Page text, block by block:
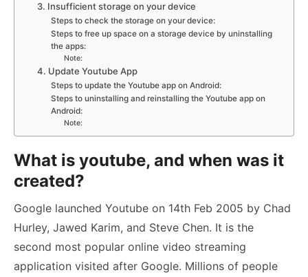
3. Insufficient storage on your device
Steps to check the storage on your device:
Steps to free up space on a storage device by uninstalling
the apps:
Note:
4. Update Youtube App
Steps to update the Youtube app on Android:
Steps to uninstalling and reinstalling the Youtube app on
Android:
Note:
What is youtube, and when was it
created?
Google launched Youtube on 14th Feb 2005 by Chad
Hurley, Jawed Karim, and Steve Chen. It is the
second most popular online video streaming
application visited after Google. Millions of people